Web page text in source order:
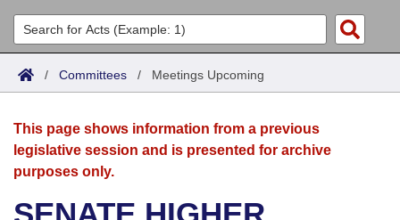
List All
Search
Committees
Joint
House
Acts
Search by Range
Advanced Search
Bills
Search by Range
Advanced Search
Calendars
Meetings and Events
Arkansas Law
/ Committees / Meetings Upcoming
This page shows information from a previous
legislative session and is presented for archive
purposes only.